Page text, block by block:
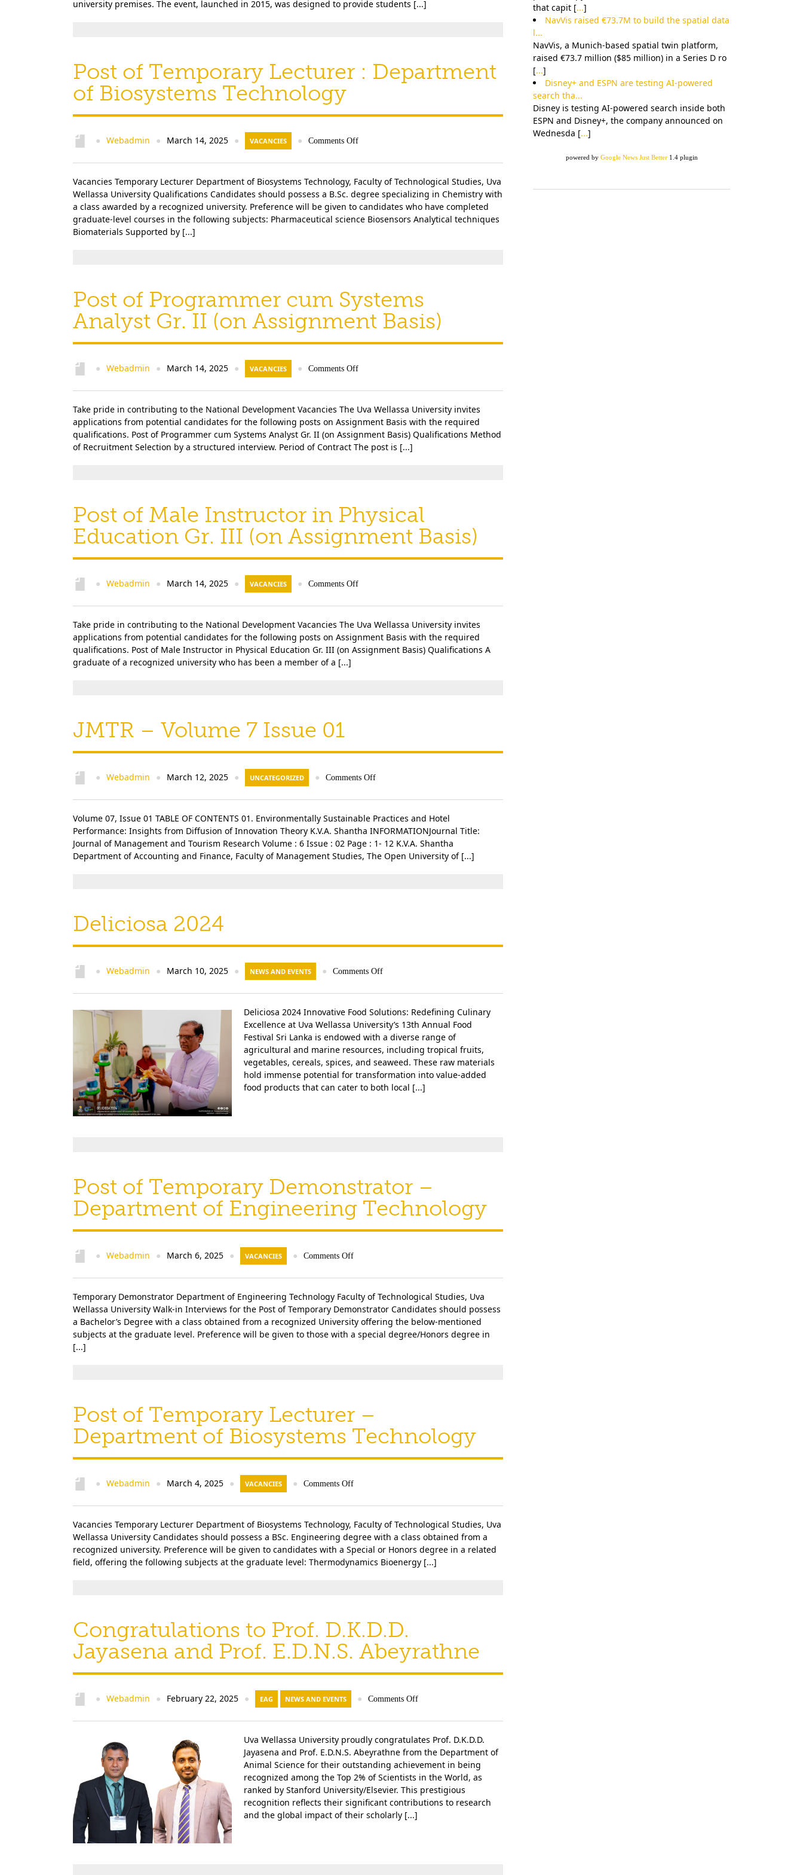
university premises. The event, launched in 2015, was designed to provide students [...]
Post of Temporary Lecturer : Department
of Biosystems Technology
● Webadmin ● March 14, 2025 ● VACANCIES ● Comments Off
Vacancies Temporary Lecturer Department of Biosystems Technology, Faculty of Technological Studies, Uva
Wellassa University Qualifications Candidates should possess a B.Sc. degree specializing in Chemistry with
a class awarded by a recognized university. Preference will be given to candidates who have completed
graduate-level courses in the following subjects: Pharmaceutical science Biosensors Analytical techniques
Biomaterials Supported by [...]
Post of Programmer cum Systems
Analyst Gr. II (on Assignment Basis)
● Webadmin ● March 14, 2025 ● VACANCIES ● Comments Off
Take pride in contributing to the National Development Vacancies The Uva Wellassa University invites
applications from potential candidates for the following posts on Assignment Basis with the required
qualifications. Post of Programmer cum Systems Analyst Gr. II (on Assignment Basis) Qualifications Method
of Recruitment Selection by a structured interview. Period of Contract The post is [...]
Post of Male Instructor in Physical
Education Gr. III (on Assignment Basis)
● Webadmin ● March 14, 2025 ● VACANCIES ● Comments Off
Take pride in contributing to the National Development Vacancies The Uva Wellassa University invites
applications from potential candidates for the following posts on Assignment Basis with the required
qualifications. Post of Male Instructor in Physical Education Gr. III (on Assignment Basis) Qualifications A
graduate of a recognized university who has been a member of a [...]
JMTR – Volume 7 Issue 01
● Webadmin ● March 12, 2025 ● UNCATEGORIZED ● Comments Off
Volume 07, Issue 01 TABLE OF CONTENTS 01. Environmentally Sustainable Practices and Hotel
Performance: Insights from Diffusion of Innovation Theory K.V.A. Shantha INFORMATIONJournal Title:
Journal of Management and Tourism Research Volume : 6 Issue : 02 Page : 1- 12 K.V.A. Shantha
Department of Accounting and Finance, Faculty of Management Studies, The Open University of [...]
Deliciosa 2024
● Webadmin ● March 10, 2025 ● NEWS AND EVENTS ● Comments Off
Deliciosa 2024 Innovative Food Solutions: Redefining Culinary
Excellence at Uva Wellassa University’s 13th Annual Food
Festival Sri Lanka is endowed with a diverse range of
agricultural and marine resources, including tropical fruits,
vegetables, cereals, spices, and seaweed. These raw materials
hold immense potential for transformation into value-added
food products that can cater to both local [...]
Post of Temporary Demonstrator –
Department of Engineering Technology
● Webadmin ● March 6, 2025 ● VACANCIES ● Comments Off
Temporary Demonstrator Department of Engineering Technology Faculty of Technological Studies, Uva
Wellassa University Walk-in Interviews for the Post of Temporary Demonstrator Candidates should possess
a Bachelor’s Degree with a class obtained from a recognized University offering the below-mentioned
subjects at the graduate level. Preference will be given to those with a special degree/Honors degree in
[...]
Post of Temporary Lecturer –
Department of Biosystems Technology
● Webadmin ● March 4, 2025 ● VACANCIES ● Comments Off
Vacancies Temporary Lecturer Department of Biosystems Technology, Faculty of Technological Studies, Uva
Wellassa University Candidates should possess a BSc. Engineering degree with a class obtained from a
recognized university. Preference will be given to candidates with a Special or Honors degree in a related
field, offering the following subjects at the graduate level: Thermodynamics Bioenergy [...]
Congratulations to Prof. D.K.D.D.
Jayasena and Prof. E.D.N.S. Abeyrathne
● Webadmin ● February 22, 2025 ● EAG NEWS AND EVENTS ● Comments Off
Uva Wellassa University proudly congratulates Prof. D.K.D.D.
Jayasena and Prof. E.D.N.S. Abeyrathne from the Department of
Animal Science for their outstanding achievement in being
recognized among the Top 2% of Scientists in the World, as
ranked by Stanford University/Elsevier. This prestigious
recognition reflects their significant contributions to research
and the global impact of their scholarly [...]
that capit [...]
NavVis raised €73.7M to build the spatial data
l...
NavVis, a Munich-based spatial twin platform,
raised €73.7 million ($85 million) in a Series D ro
[...]
Disney+ and ESPN are testing AI-powered
search tha...
Disney is testing AI-powered search inside both
ESPN and Disney+, the company announced on
Wednesda [...]
powered by Google News Just Better1.4 plugin